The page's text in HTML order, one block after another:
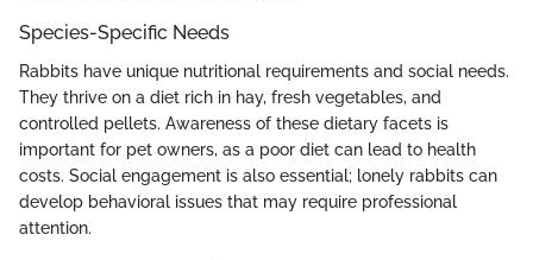
Species-Specific Needs
Rabbits have unique nutritional requirements and social needs.
They thrive on a diet rich in hay, fresh vegetables, and
controlled pellets. Awareness of these dietary facets is
important for pet owners, as a poor diet can lead to health
costs. Social engagement is also essential; lonely rabbits can
develop behavioral issues that may require professional
attention.